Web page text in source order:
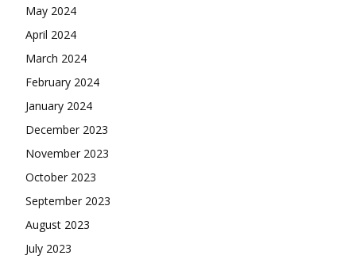
May 2024
April 2024
March 2024
February 2024
January 2024
December 2023
November 2023
October 2023
September 2023
August 2023
July 2023